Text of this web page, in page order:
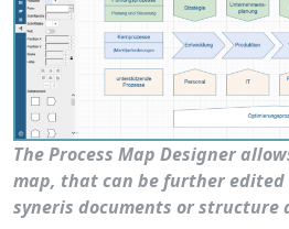
The Process Map Designer
map, that can be further
syneris documents or structure